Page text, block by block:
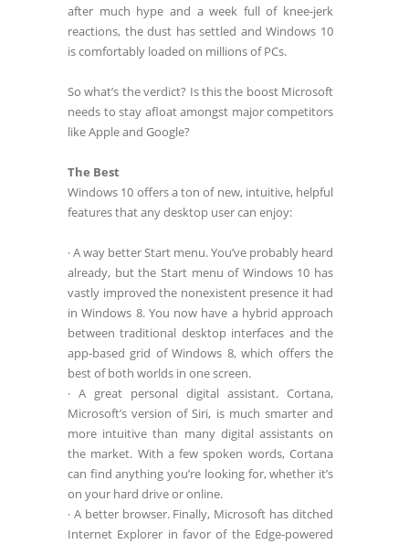
after much hype and a week full of knee-jerk
reactions, the dust has settled and Windows 10
is comfortably loaded on millions of PCs.
So what’s the verdict? Is this the boost Microsoft
needs to stay afloat amongst major competitors
like Apple and Google?
The Best
Windows 10 offers a ton of new, intuitive, helpful
features that any desktop user can enjoy:
· A way better Start menu. You’ve probably heard
already, but the Start menu of Windows 10 has
vastly improved the nonexistent presence it had
in Windows 8. You now have a hybrid approach
between traditional desktop interfaces and the
app-based grid of Windows 8, which offers the
best of both worlds in one screen.
· A great personal digital assistant. Cortana,
Microsoft’s version of Siri, is much smarter and
more intuitive than many digital assistants on
the market. With a few spoken words, Cortana
can find anything you’re looking for, whether it’s
on your hard drive or online.
· A better browser. Finally, Microsoft has ditched
Internet Explorer in favor of the Edge-powered